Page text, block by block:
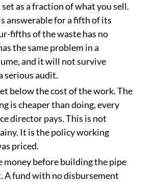
as a fraction of what you sell.
answerable for a fifth of its
fifths of the waste has no
the same problem in a
and it will not survive
serious audit.
below the cost of the work. The
is cheaper than doing, every
director pays. This is not
It is the policy working
priced.
money before building the pipe
A fund with no disbursement